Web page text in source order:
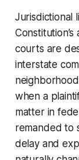
Jurisdictional
courts are
interstate
when a
matter in
remanded to
delay and